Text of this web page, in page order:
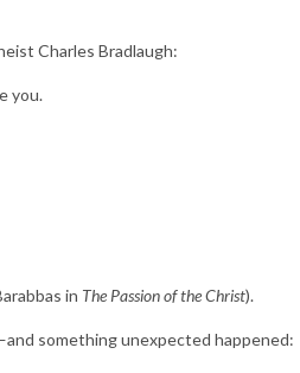
Charles Bradlaugh:
you.
in The Passion of the Christ).
something unexpected happened: